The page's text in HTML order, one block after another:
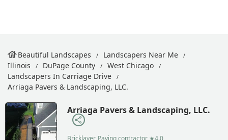
Beautiful Landscapes
Landscapers Near Me
Illinois
DuPage County
West Chicago
Landscapers In Carriage Drive
Arriaga Pavers & Landscaping, LLC.
Arriaga Pavers & Landscaping, LLC.
Bricklayer, Paving contractor ★4.0